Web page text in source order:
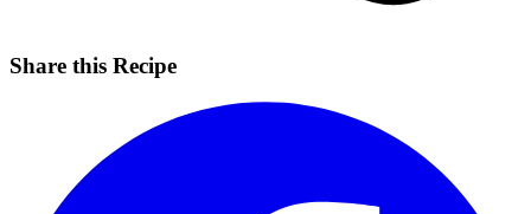
Share this Recipe